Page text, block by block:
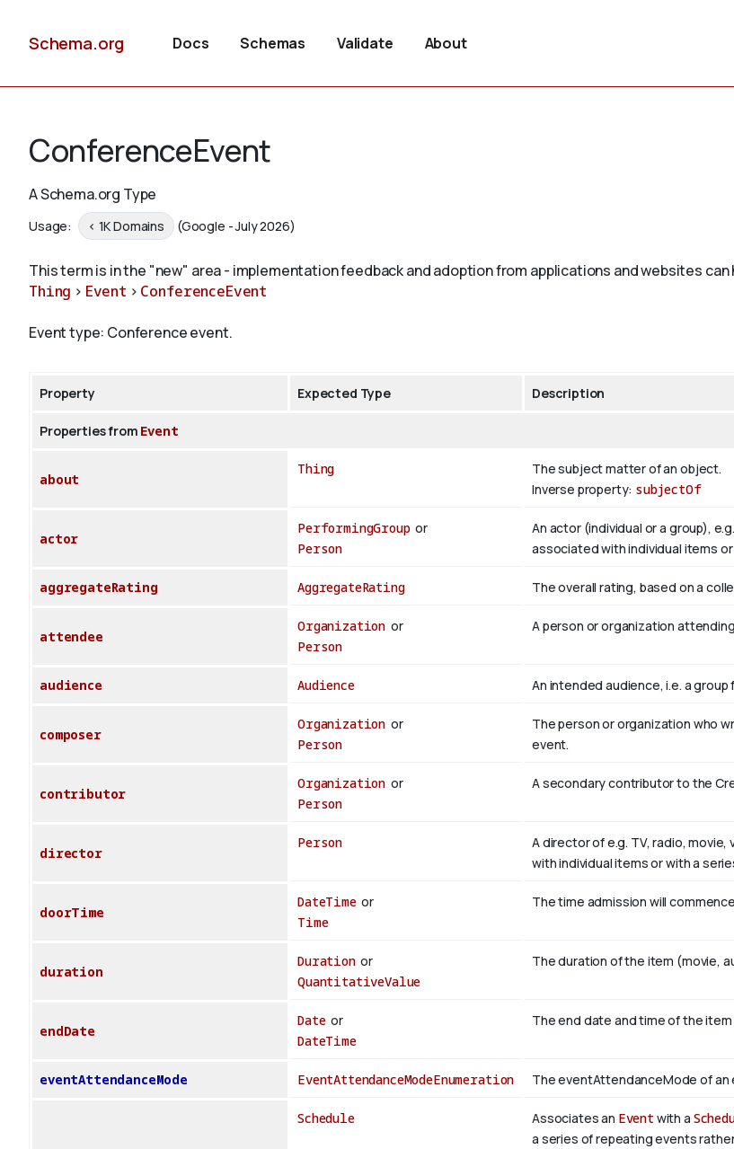
Schema.org Docs Schemas Validate About
ConferenceEvent
A Schema.org Type
Usage: < 1K Domains (Google - July 2026)
This term is in the "new" area - implementation feedback and adoption from applications and websites
Thing > Event > ConferenceEvent
Event type: Conference event.
Property Expected Type Description
Properties from Event
about
Thing
The subject matter of an object.
Inverse property: subjectOf
actor
PerformingGroupor
Person
An actor (individual or a group),
associated with individual items
aggregateRating AggregateRating The overall rating, based on a
attendee
Organization or
Person
A person or organization
audience Audience An intended audience, i.e. a
composer
Organization or
Person
The person or organization who
event.
contributor
Organization or
Person
A secondary contributor to the
director
Person
A director of e.g. TV, radio,
with individual items or with a
doorTime
DateTimeor
Time
The time admission will
duration
Durationor
QuantitativeValue
The duration of the item (movie,
endDate
Dateor
DateTime
The end date and time of the item
eventAttendanceMode EventAttendanceModeEnumeration The eventAttendanceMode of an
Schedule Associates an Event with a
a series of repeating events